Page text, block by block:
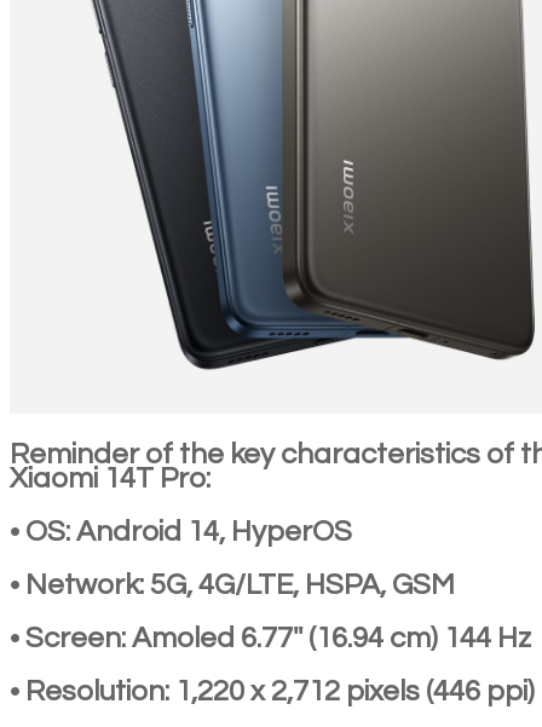
Reminder of the key characteristics of
Xiaomi 14T Pro:
• OS: Android 14, HyperOS
• Network: 5G, 4G/LTE, HSPA, GSM
• Screen: Amoled 6.77'' (16.94 cm) 144 Hz
• Resolution: 1,220 x 2,712 pixels (446 ppi)